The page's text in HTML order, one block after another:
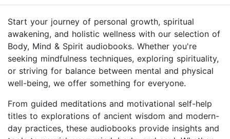
Start your journey of personal growth, spiritual
awakening, and holistic wellness with our selection of
Body, Mind & Spirit audiobooks. Whether you're
seeking mindfulness techniques, exploring spirituality,
or striving for balance between mental and physical
well-being, we offer something for everyone.
From guided meditations and motivational self-help
titles to explorations of ancient wisdom and modern-
day practices, these audiobooks provide insights and